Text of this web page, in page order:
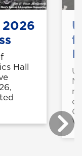
Hall